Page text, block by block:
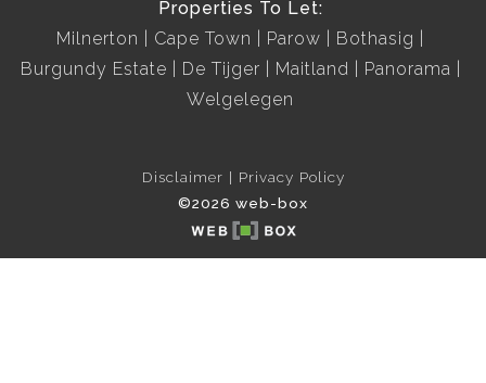
Properties To Let:
Milnerton
Cape Town Parow
Bothasig
Burgundy Estate
De Tijger Maitland
Panorama
Welgelegen
Disclaimer
Privacy Policy
©2026 web-box